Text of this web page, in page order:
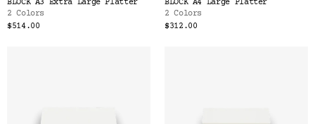
BLOCK A3 Extra Large Platter
2 Colors
$514.00
BLOCK A4 Large Platter
2 Colors
$312.00